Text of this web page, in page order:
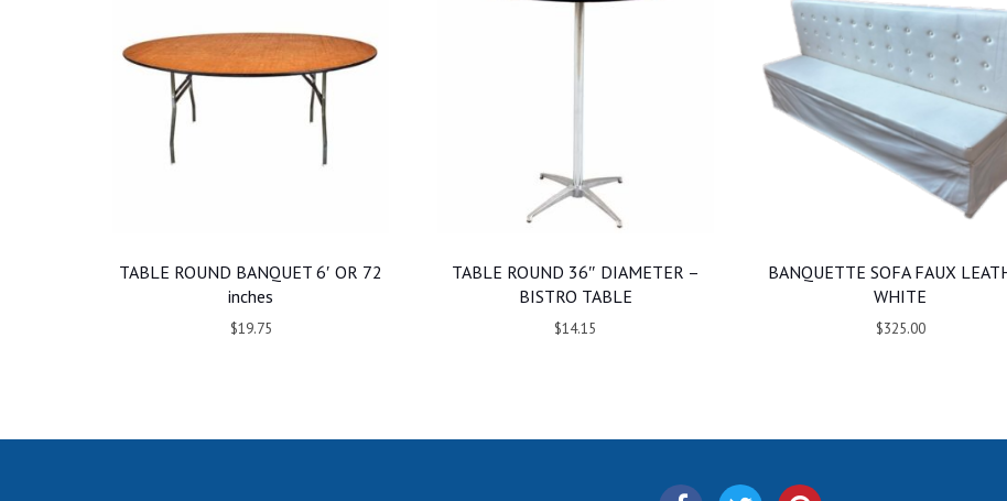
TABLE ROUND BANQUET 6′ OR 72
inches
$19.75
TABLE ROUND 36″ DIAMETER –
BISTRO TABLE
$14.15
BANQUETTE SOFA FAUX
WHITE
$325.00